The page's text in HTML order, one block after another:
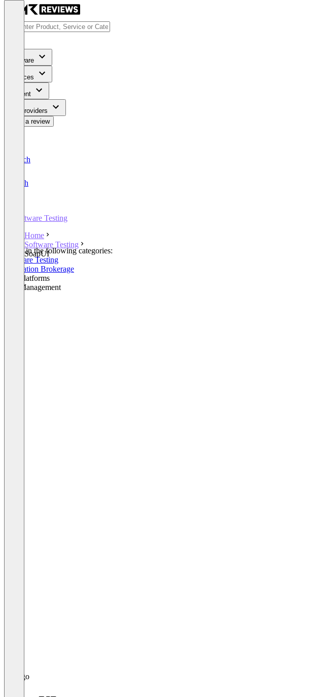
Software
Services
Content
For Providers
Write a review
Deutsch
English
Software Testing
Home
Software Testing
SoapUI
Listed in the following categories:
Software Testing
Integration Brokerage
API Platforms
API Management